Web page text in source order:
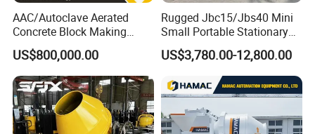
AAC/Autoclave Aerated
Concrete Block Making
Machine AAC Plant
Manufacturer China Big
Sale
US$800,000.00
Rugged Jbc15/Jbs40 Mini
Small Portable Stationary
Truck Mounted Concrete
Cement Mixer with Pump
63m Price Thrives in
Extreme Outdoor Work
Conditions
US$3,780.00-12,800.00